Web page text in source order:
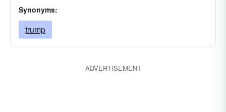
Synonyms:
trump
ADVERTISEMENT